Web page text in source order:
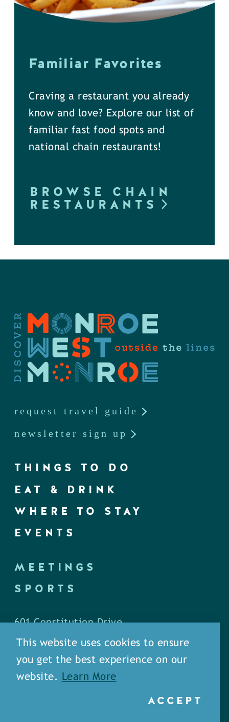
Familiar Favorites
Craving a restaurant you already
know and love? Explore our list of
familiar fast food spots and
national chain restaurants!
BROWSE CHAIN
RESTAURANTS
request travel guide
newsletter sign up
THINGS TO DO
EAT & DRINK
WHERE TO STAY
EVENTS
MEETINGS
SPORTS
601 Constitution Drive
West Monroe, LA 71292
P.O. Box 1436
This website uses cookies to ensure
you get the best experience on our
website.
Learn More
ACCEPT